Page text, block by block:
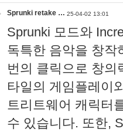
Sprunki retake … 25-04-02 13:01
Sprunki 모드와
독특한 음악을 창작
번의 클릭으로 창의
타일의 게임플레이
트리트웨어 캐릭터
수 있습니다. 또한,